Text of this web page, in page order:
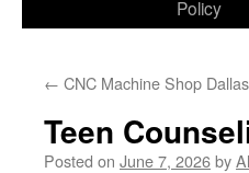
Policy
← CNC Machine Shop
Teen
Posted on June 7, 2026by